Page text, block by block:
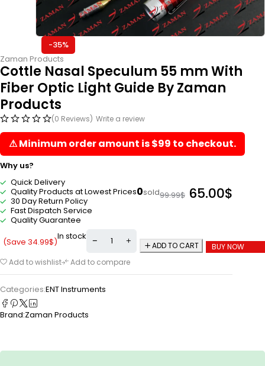
-35%
Zaman Products
Cottle Nasal Speculum 55 mm With
Fiber Optic Light Guide By Zaman
Products
(0 Reviews) Write a review
⚠ Minimum order amount is $99 to checkout.
Why us?
Quick Delivery
Quality Products at Lowest Prices
30 Day Return Policy
Fast Dispatch Service
Quality Guarantee
0sold99.99$ 65.00$
(Save 34.99$)In stock
ADD TO CART
BUY NOW
Add to wishlist
Add to compare
Categories:ENT Instruments
Brand:Zaman Products